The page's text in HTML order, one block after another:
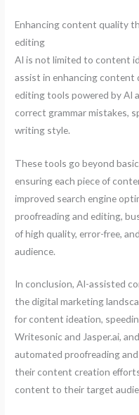
Enhancing content quality
editing
AI is not limited to content
assist in enhancing content
editing tools powered by AI
correct grammar mistakes,
writing style.
These tools go beyond
ensuring each piece of
improved search engine
proofreading and editing,
of high quality, error-free,
audience.
In conclusion, AI-assisted
the digital marketing
for content ideation,
Writesonic and Jasper.ai,
automated proofreading
their content creation
content to their target